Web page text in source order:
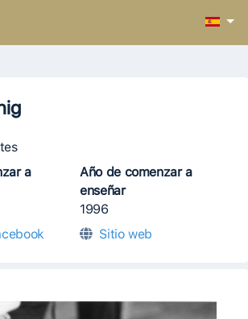
a
Año de comenzar a
enseñar
1996
Sitio web